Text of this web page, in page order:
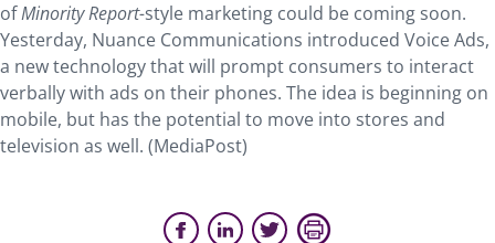
ofMinority Report-style marketing could be coming soon.
Yesterday, Nuance Communications introduced Voice Ads,
a new technology that will prompt consumers to interact
verbally with ads on their phones. The idea is beginning on
mobile, but has the potential to move into stores and
television as well. (MediaPost)